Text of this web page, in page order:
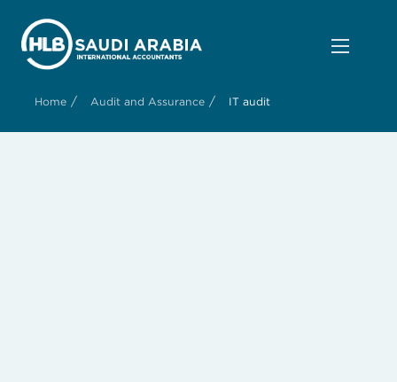
Home / Audit and Assurance / IT audit